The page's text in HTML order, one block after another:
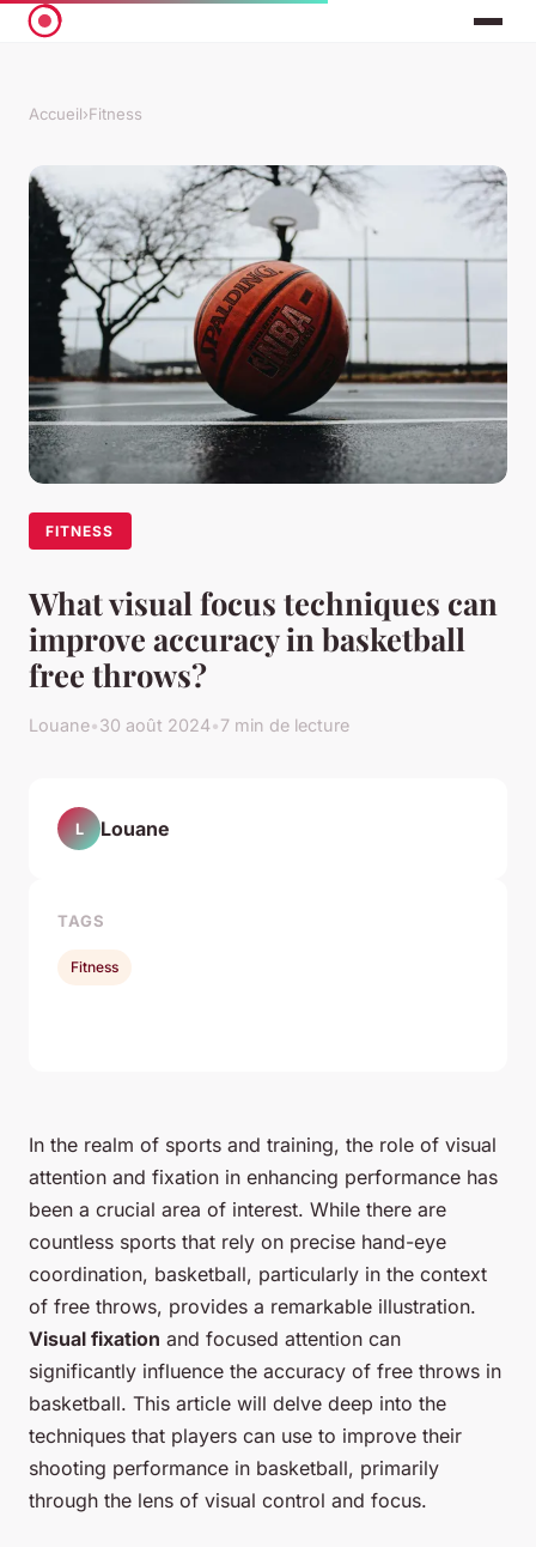
Accueil›Fitness
FITNESS
What visual focus techniques can
improve accuracy in basketball
free throws?
Louane•30 août 2024•7 min de lecture
In the realm of sports and training, the role of visual
attention and fixation in enhancing performance has
been a crucial area of interest. While there are
countless sports that rely on precise hand-eye
coordination, basketball, particularly in the context
of free throws, provides a remarkable illustration.
Visual fixation and focused attention can
significantly influence the accuracy of free throws in
basketball. This article will delve deep into the
techniques that players can use to improve their
shooting performance in basketball, primarily
through the lens of visual control and focus.
L Louane
TAGS
Fitness